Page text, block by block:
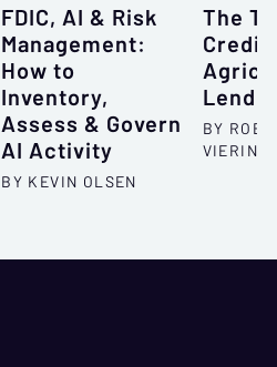
FDIC, AI & Risk
Management:
How to
Inventory,
Assess & Govern
AI Activity
BY KEVIN OLSEN
The
Credit
BY
VIERING